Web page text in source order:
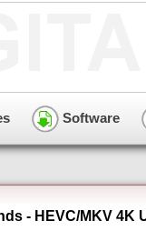
Software
- HEVC/MKV 4K